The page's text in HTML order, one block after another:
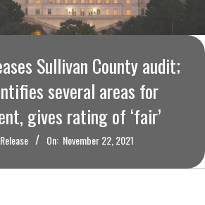
Sullivan County audit;
several areas for
gives rating of ‘fair’
On: November 22, 2021